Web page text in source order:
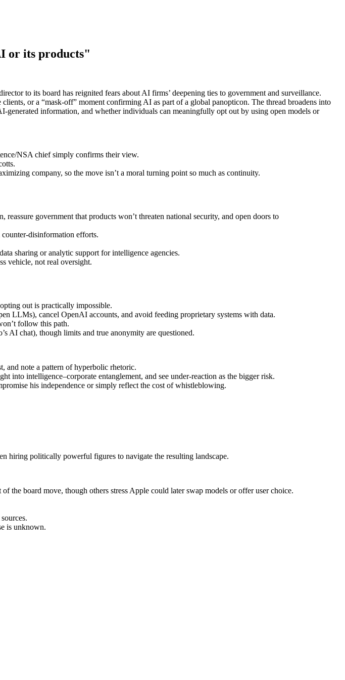
or its products"
to its board has reignited fears about AI firms’ deepening ties to government and surveillance.
or a “mask-off” moment confirming AI as part of a global panopticon. The thread broadens into
information, and whether individuals can meaningfully opt out by using open models or
NSA chief simply confirms their view.
company, so the move isn’t a moral turning point so much as continuity.
government that products won’t threaten national security, and open doors to
efforts.
sharing or analytic support for intelligence agencies.
vehicle, not real oversight.
out is practically impossible.
LLMs), cancel OpenAI accounts, and avoid feeding proprietary systems with data.
follow this path.
AI chat), though limits and true anonymity are questioned.
and note a pattern of hyperbolic rhetoric.
into intelligence–corporate entanglement, and see under‑reaction as the bigger risk.
his independence or simply reflect the cost of whistleblowing.
hiring politically powerful figures to navigate the resulting landscape.
the board move, though others stress Apple could later swap models or offer user choice.
is unknown.